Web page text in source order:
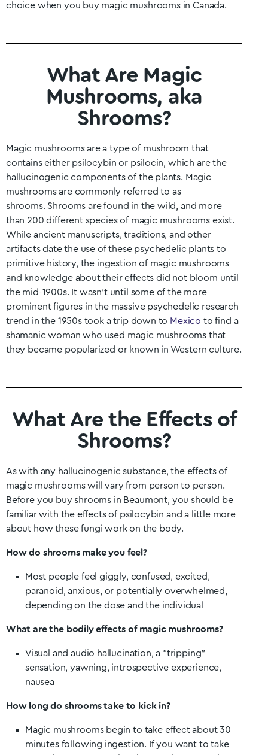
choice when you buy magic mushrooms in Canada.
What Are Magic
Mushrooms, aka
Shrooms?
Magic mushrooms are a type of mushroom that
contains either psilocybin or psilocin, which are the
hallucinogenic components of the plants. Magic
mushrooms are commonly referred to as
shrooms. Shrooms are found in the wild, and more
than 200 different species of magic mushrooms exist.
While ancient manuscripts, traditions, and other
artifacts date the use of these psychedelic plants to
primitive history, the ingestion of magic mushrooms
and knowledge about their effects did not bloom until
the mid-1900s. It wasn’t until some of the more
prominent figures in the massive psychedelic research
trend in the 1950s took a trip down to Mexico to find a
shamanic woman who used magic mushrooms that
they became popularized or known in Western culture.
What Are the Effects of
Shrooms?
As with any hallucinogenic substance, the effects of
magic mushrooms will vary from person to person.
Before you buy shrooms in Beaumont, you should be
familiar with the effects of psilocybin and a little more
about how these fungi work on the body.
How do shrooms make you feel?
Most people feel giggly, confused, excited,
paranoid, anxious, or potentially overwhelmed,
depending on the dose and the individual
What are the bodily effects of magic mushrooms?
Visual and audio hallucination, a “tripping”
sensation, yawning, introspective experience,
nausea
How long do shrooms take to kick in?
Magic mushrooms begin to take effect about 30
minutes following ingestion. If you want to take